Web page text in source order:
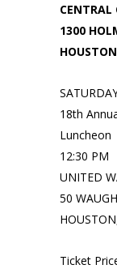
CENTRAL
1300
18th
Luncheon
12:30 PM
UNITED
50 WAUGH
Ticket